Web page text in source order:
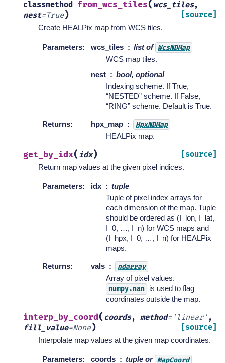
classmethod from_wcs_tiles( wcs_tiles,
nest=True) [source]
Create HEALPix map from WCS tiles.
Parameters: wcs_tiles list of WcsNDMap
WCS map tiles.
nest
bool, optional
Indexing scheme. If True,
“NESTED” scheme. If False,
“RING” scheme. Default is True.
Returns: hpx_map HpxNDMap
HEALPix map.
get_by_idx( idx) [source]
Return map values at the given pixel indices.
Parameters: idx
tuple
Tuple of pixel index arrays for
each dimension of the map. Tuple
should be ordered as (I_lon, I_lat,
I_0, …, I_n) for WCS maps and
(I_hpx, I_0, …, I_n) for HEALPix
maps.
Returns: vals ndarray
Array of pixel values.
numpy.nan
is used to flag
coordinates outside the map.
interp_by_coord( coords, method='linear' ,
fill_value=None) [source]
Interpolate map values at the given map coordinates.
Parameters: coords tuple or MapCoord